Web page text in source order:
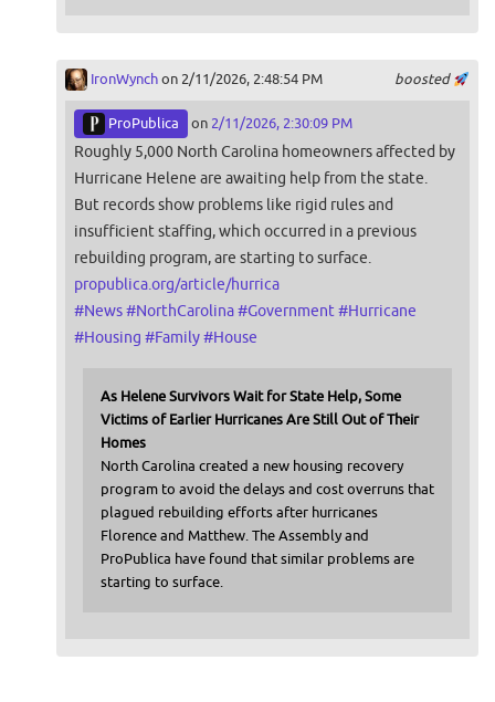
boosted
IronWynchon 2/11/2026, 2:48:54 PM
ProPublica on 2/11/2026, 2:30:09 PM
Roughly 5,000 North Carolina homeowners affected by
Hurricane Helene are awaiting help from the state.
But records show problems like rigid rules and
insufficient staffing, which occurred in a previous
rebuilding program, are starting to surface.
propublica.org/article/hurrica
#News#NorthCarolina#Government#Hurricane
#Housing #Family#House
As Helene Survivors Wait for State Help, Some
Victims of Earlier Hurricanes Are Still Out of Their
Homes
North Carolina created a new housing recovery
program to avoid the delays and cost overruns that
plagued rebuilding efforts after hurricanes
Florence and Matthew. The Assembly and
ProPublica have found that similar problems are
starting to surface.